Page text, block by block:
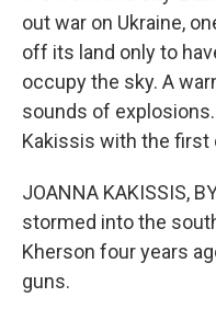
out war on Ukraine,
off its land only to
occupy the sky. A
sounds of
Kakissis with the first
JOANNA KAKISSIS,
stormed into the
Kherson four years
guns.